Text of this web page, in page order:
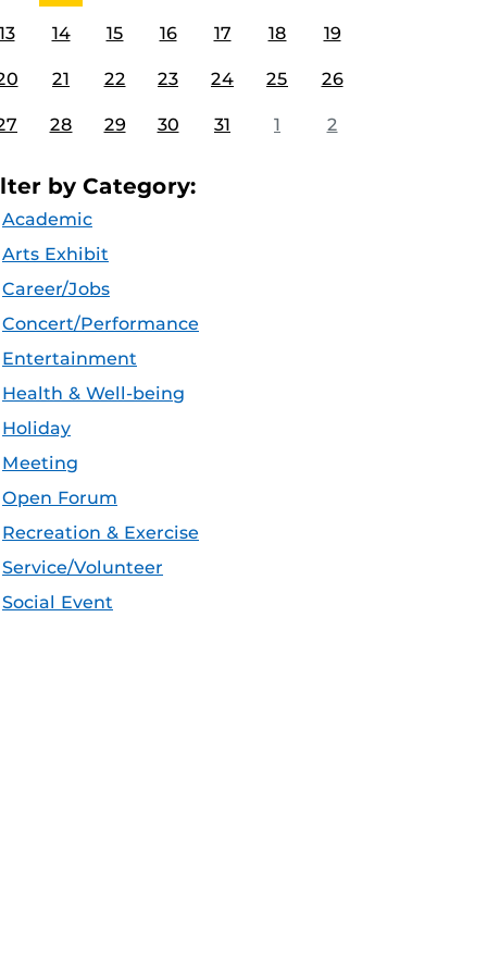
14 15 16 17 18 19
21 22 23 24 25 26
28 29 30 31 1 2
by Category:
Academic
Arts Exhibit
Career/Jobs
Concert/Performance
Entertainment
Health & Well-being
Holiday
Meeting
Open Forum
Recreation & Exercise
Service/Volunteer
Social Event